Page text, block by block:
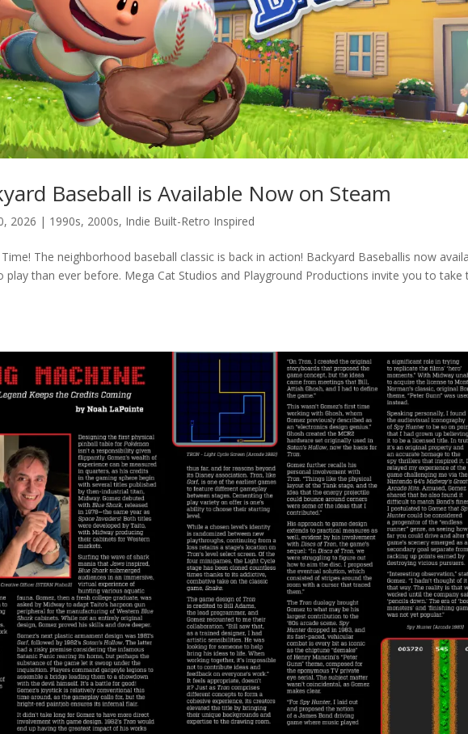
Baseball is Available Now on Steam
2026 | 1990s, 2000s, Indie Built-Retro Inspired
Time! The neighborhood baseball classic is back in action! Backyard Baseballis now
than ever before. Mega Cat Studios and Playground Productions invite you to take